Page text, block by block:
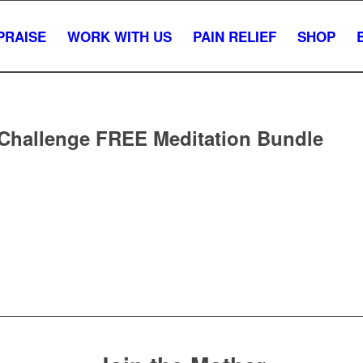
WORK WITH US PAIN RELIEF SHOP
FREE Meditation Bundle